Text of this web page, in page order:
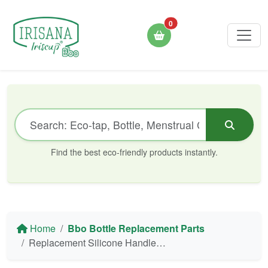
0
Find the best eco-friendly products instantly.
Home
Bbo Bottle Replacement Parts
Replacement Silicone Handle for Bbo16 550/700 Irisana Bottle